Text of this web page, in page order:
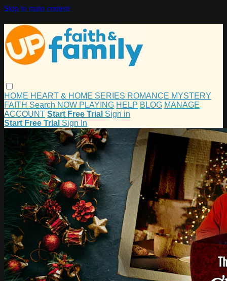
Skip to main content
HOME HEART & HOME SERIES ROMANCE MYSTERY
FAITH Search NOW PLAYING HELP BLOG MANAGE
ACCOUNT Start Free Trial Sign in
Start Free Trial Sign In